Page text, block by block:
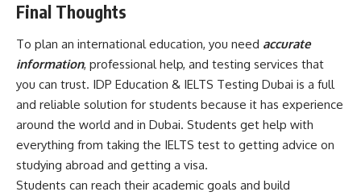
Final Thoughts
To plan an international education, you need accurate
information, professional help, and testing services that
you can trust. IDP Education & IELTS Testing Dubai is a full
and reliable solution for students because it has experience
around the world and in Dubai. Students get help with
everything from taking the IELTS test to getting advice on
studying abroad and getting a visa.
Students can reach their academic goals and build